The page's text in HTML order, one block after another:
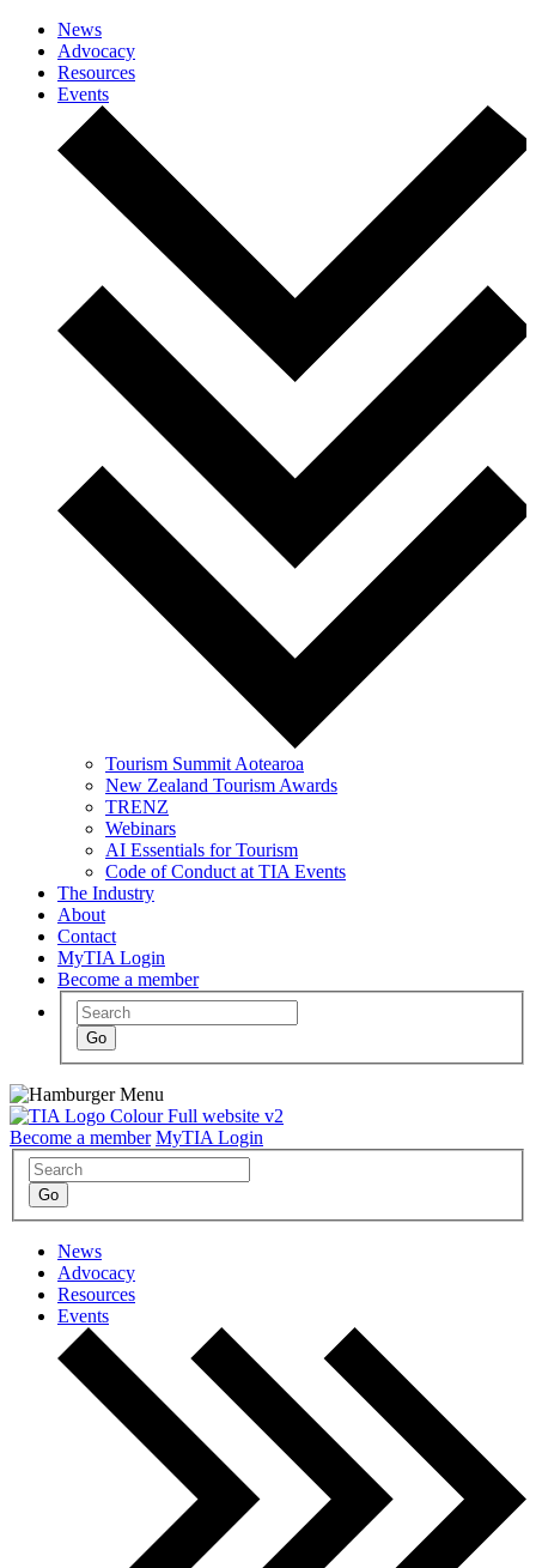
News
Advocacy
Resources
Events
Tourism Summit Aotearoa
New Zealand Tourism Awards
TRENZ
Webinars
AI Essentials for Tourism
Code of Conduct at TIA Events
The Industry
About
Contact
MyTIA Login
Become a member
Become a member MyTIA Login
News
Advocacy
Resources
Events